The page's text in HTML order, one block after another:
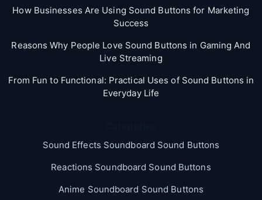
How Businesses Are Using Sound Buttons for Marketing
Success
Reasons Why People Love Sound Buttons in Gaming And
Live Streaming
From Fun to Functional: Practical Uses of Sound Buttons in
Everyday Life
Sound Effects Soundboard Sound Buttons
Reactions Soundboard Sound Buttons
Anime Soundboard Sound Buttons